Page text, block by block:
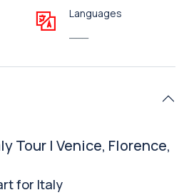
Languages
Tour | Venice, Florence,
for Italy